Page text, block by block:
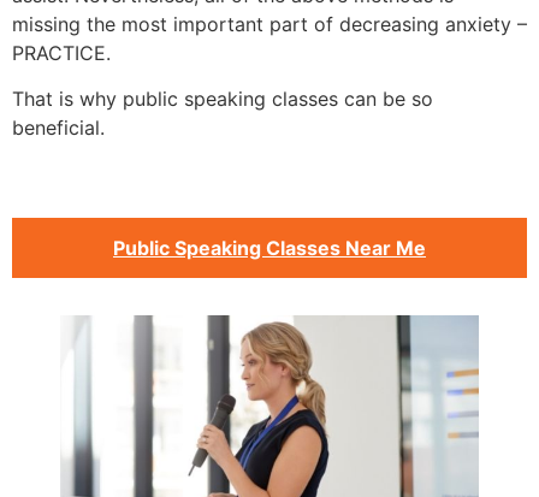
missing the most important part of decreasing anxiety –
PRACTICE.
That is why public speaking classes can be so
beneficial.
Public Speaking Classes Near Me